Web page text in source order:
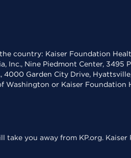
country: Kaiser Foundation
Inc., Nine Piedmont Center,
4000 Garden City Drive,
Washington or Kaiser
take you away from KP.org.